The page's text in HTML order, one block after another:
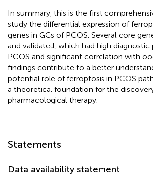
In summary, this is the first
study the differential expression of
genes in GCs of PCOS. Several core
and validated, which had high
PCOS and significant correlation with
findings contribute to a better
potential role of ferroptosis in PCOS
a theoretical foundation for the
pharmacological therapy.
Statements
Data availability statement